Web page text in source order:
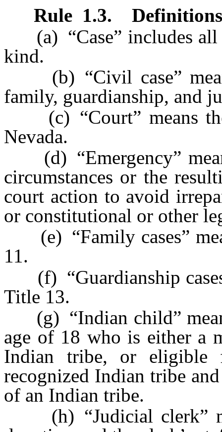
Rule 1.3.
(a) “Case” includes all
kind.
(b) “Civil case”
family, guardianship, and
(c) “Court” means
Nevada.
(d) “Emergency”
circumstances or the
court action to avoid
or constitutional or other
(e) “Family cases”
11.
(f) “Guardianship
Title 13.
(g) “Indian child”
age of 18 who is either a
Indian tribe, or eligible
recognized Indian tribe
of an Indian tribe.
(h) “Judicial clerk”